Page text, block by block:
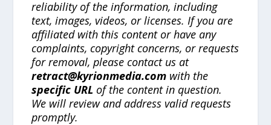
reliability of the information, including
text, images, videos, or licenses. If you are
affiliated with this content or have any
complaints, copyright concerns, or requests
for removal, please contact us at
retract@kyrionmedia.com with the
specific URL of the content in question.
We will review and address valid requests
promptly.